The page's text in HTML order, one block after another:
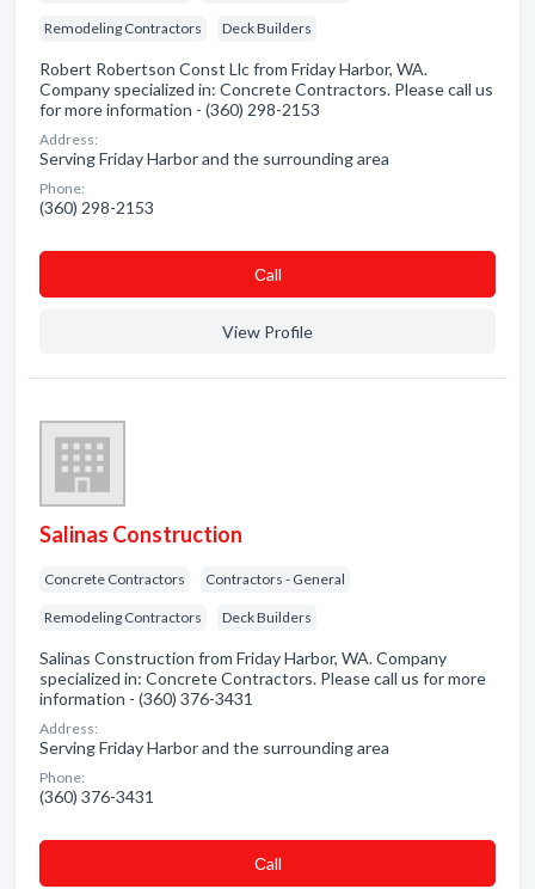
Remodeling Contractors Deck Builders
Robert Robertson Const Llc from Friday Harbor, WA.
Company specialized in: Concrete Contractors. Please call us
for more information - (360) 298-2153
Address:
Serving Friday Harbor and the surrounding area
Phone:
(360) 298-2153
Сall
View Profile
Salinas Construction
Concrete Contractors Contractors - General
Remodeling Contractors Deck Builders
Salinas Construction from Friday Harbor, WA. Company
specialized in: Concrete Contractors. Please call us for more
information - (360) 376-3431
Address:
Serving Friday Harbor and the surrounding area
Phone:
(360) 376-3431
Сall